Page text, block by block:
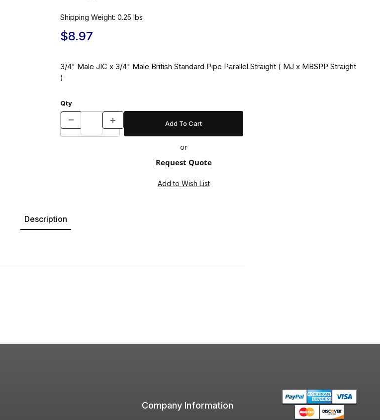
Shipping Weight: 0.25 lbs
$8.97
3/4" Male JIC x 3/4" Male British Standard Pipe Parallel Straight ( MJ x MBSPP Straight
)
Qty
or
Request Quote
Description
Company Information